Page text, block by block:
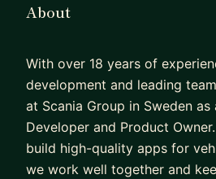
About
With over 18 years of
development and leading
at Scania Group in Sweden as
Developer and Product
build high-quality apps for
we work well together and